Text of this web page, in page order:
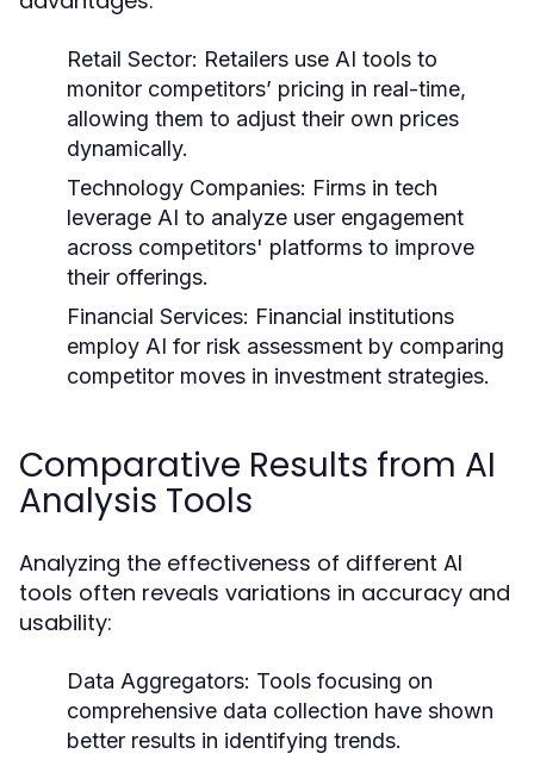
Retail Sector: Retailers use AI tools to
monitor competitors’ pricing in real-time,
allowing them to adjust their own prices
dynamically.
Technology Companies: Firms in tech
leverage AI to analyze user engagement
across competitors' platforms to improve
their offerings.
Financial Services: Financial institutions
employ AI for risk assessment by comparing
competitor moves in investment strategies.
Comparative Results from AI
Analysis Tools
Analyzing the effectiveness of different AI
tools often reveals variations in accuracy and
usability:
Data Aggregators: Tools focusing on
comprehensive data collection have shown
better results in identifying trends.